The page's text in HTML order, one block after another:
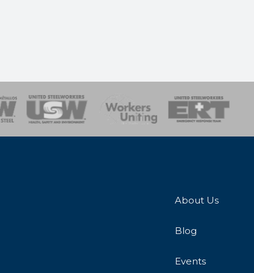
Team
About Us
Blog
Events